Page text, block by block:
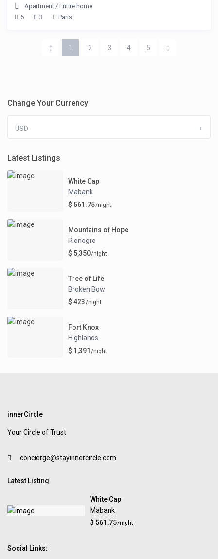
Apartment /Entire home
6
3 Paris
1 2 3 4 5
Change Your Currency
USD
Latest Listings
White Cap
Mabank
$ 561.75/night
Mountains of Hope
Rionegro
$ 5,350/night
Tree of Life
Broken Bow
$ 423/night
Fort Knox
Highlands
$ 1,391 /night
innerCircle
Your Circle of Trust
concierge@stayinnercircle.com
Latest Listing
White Cap
Mabank
$ 561.75/night
Social Links: